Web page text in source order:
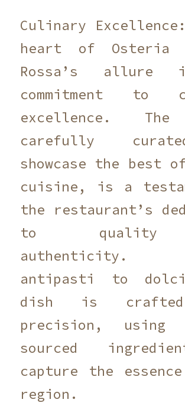
Culinary
heart of Osteria
Rossa’s
commitment to
excellence. The
carefully
showcase the best
cuisine, is a
the restaurant’s
to quality
authenticity.
antipasti to
dish is
precision, using
sourced
capture the
region.